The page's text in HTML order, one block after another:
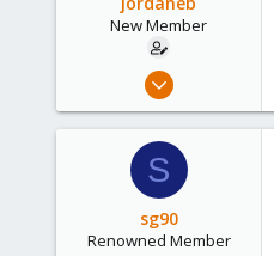
New Member
Apr 4, 2019
0
S
sg90
Renowned Member